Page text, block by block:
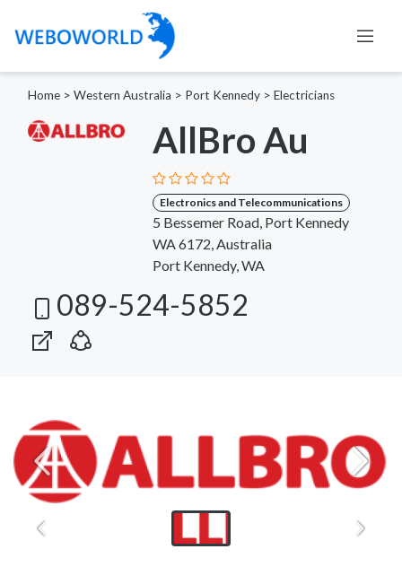
Home > Western Australia > Port Kennedy > Electricians
AllBro Au
Electronics and Telecommunications
5 Bessemer Road, Port Kennedy
WA 6172, Australia
Port Kennedy, WA
089-524-5852